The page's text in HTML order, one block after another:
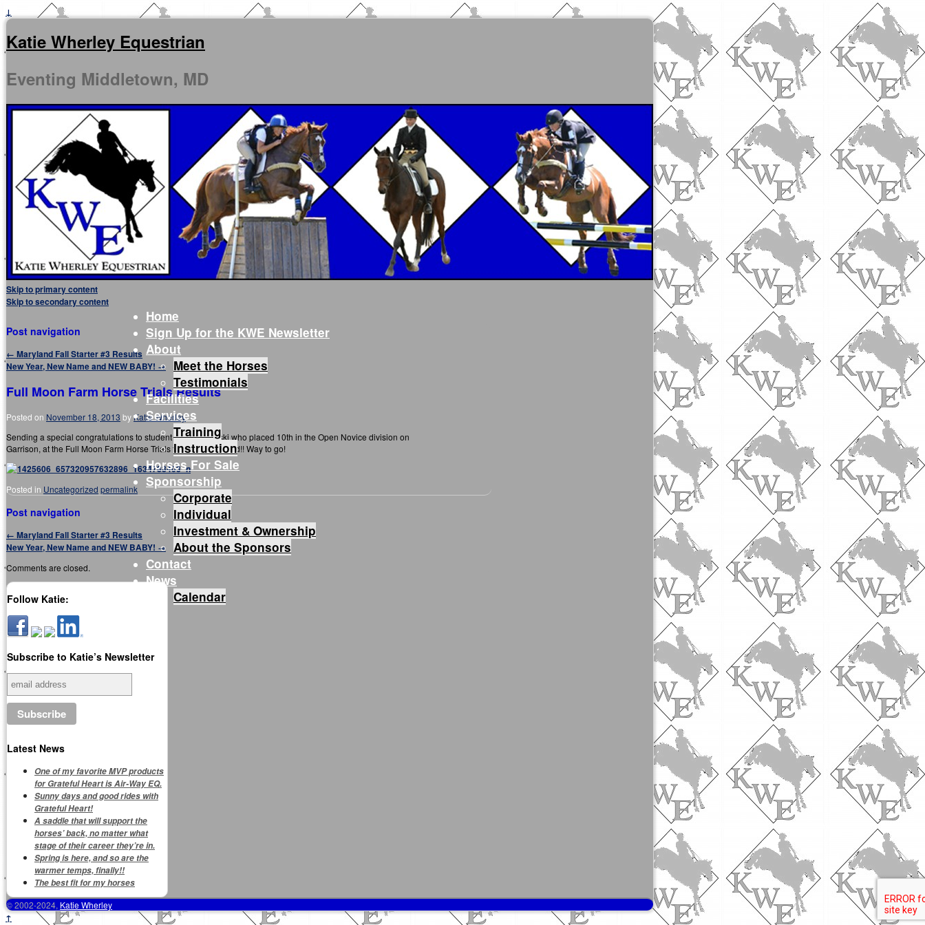
↓
Katie Wherley Equestrian
Eventing Middletown, MD
Skip to primary content
Skip to secondary content
Home
Sign Up for the KWE Newsletter
About
Meet the Horses
Testimonials
Facilities
Services
Training
Instruction
Horses For Sale
Sponsorship
Corporate
Individual
Investment & Ownership
About the Sponsors
Contact
News
Calendar
Post navigation
← Maryland Fall Starter #3 Results
New Year, New Name and NEW BABY! →
Full Moon Farm Horse Trials Results
Posted on November 18, 2013 byKatie Wherley
Sending a special congratulations to student Hannah Belski who placed 10th in the Open Novice division on
Garrison, at the Full Moon Farm Horse Trials this past weekend!! Way to go!
Posted in Uncategorized permalink
Post navigation
← Maryland Fall Starter #3 Results
New Year, New Name and NEW BABY! →
Comments are closed.
Follow Katie:
Subscribe to Katie’s Newsletter
Latest News
One of my favorite MVP products
for Grateful Heart is Air-Way EQ.
Sunny days and good rides with
Grateful Heart!
A saddle that will support the
horses’ back, no matter what
stage of their career they’re in.
Spring is here, and so are the
warmer temps, finally!!
The best fit for my horses
© 2002-2024, Katie Wherley
↑